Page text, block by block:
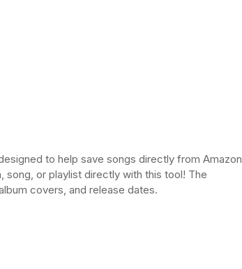
to help save songs directly from Amazon
song, or playlist directly with this tool! The
covers, and release dates.